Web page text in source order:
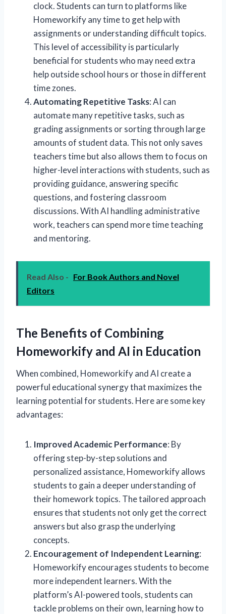
clock. Students can turn to platforms like
Homeworkify any time to get help with
assignments or understanding difficult topics.
This level of accessibility is particularly
beneficial for students who may need extra
help outside school hours or those in different
time zones.
Automating Repetitive Tasks: AI can
automate many repetitive tasks, such as
grading assignments or sorting through large
amounts of student data. This not only saves
teachers time but also allows them to focus on
higher-level interactions with students, such as
providing guidance, answering specific
questions, and fostering classroom
discussions. With AI handling administrative
work, teachers can spend more time teaching
and mentoring.
Read Also - For Book Authors and Novel
Editors
The Benefits of Combining
Homeworkify and AI in Education
When combined, Homeworkify and AI create a
powerful educational synergy that maximizes the
learning potential for students. Here are some key
advantages:
Improved Academic Performance: By
offering step-by-step solutions and
personalized assistance, Homeworkify allows
students to gain a deeper understanding of
their homework topics. The tailored approach
ensures that students not only get the correct
answers but also grasp the underlying
concepts.
Encouragement of Independent Learning:
Homeworkify encourages students to become
more independent learners. With the
platform’s AI-powered tools, students can
tackle problems on their own, learning how to